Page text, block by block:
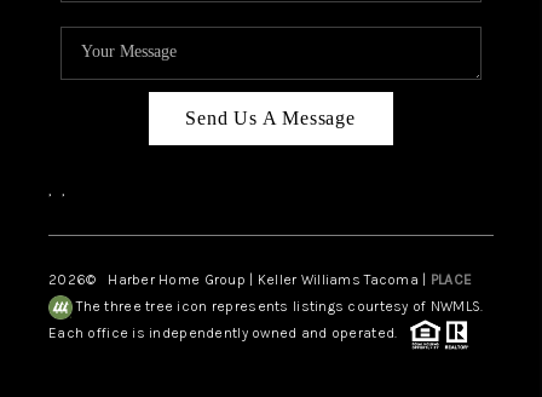
Send Us A Message
, ,
2026© Harber Home Group | Keller Williams Tacoma | PLACE
The three tree icon represents listings courtesy of NWMLS.
Each office is independently owned and operated.